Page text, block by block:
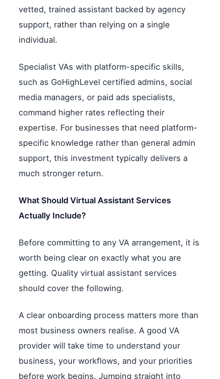
vetted, trained assistant backed by agency
support, rather than relying on a single
individual.
Specialist VAs with platform-specific skills,
such as GoHighLevel certified admins, social
media managers, or paid ads specialists,
command higher rates reflecting their
expertise. For businesses that need platform-
specific knowledge rather than general admin
support, this investment typically delivers a
much stronger return.
What Should Virtual Assistant Services
Actually Include?
Before committing to any VA arrangement, it is
worth being clear on exactly what you are
getting. Quality virtual assistant services
should cover the following.
A clear onboarding process matters more than
most business owners realise. A good VA
provider will take time to understand your
business, your workflows, and your priorities
before work begins. Jumping straight into